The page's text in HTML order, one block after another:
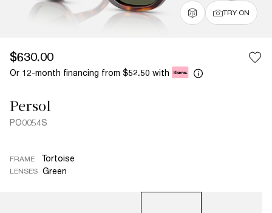
TRY ON
$630.00
Or 12-month financing from $52.50 with
Persol
PO0054S
FRAME Tortoise
LENSES Green